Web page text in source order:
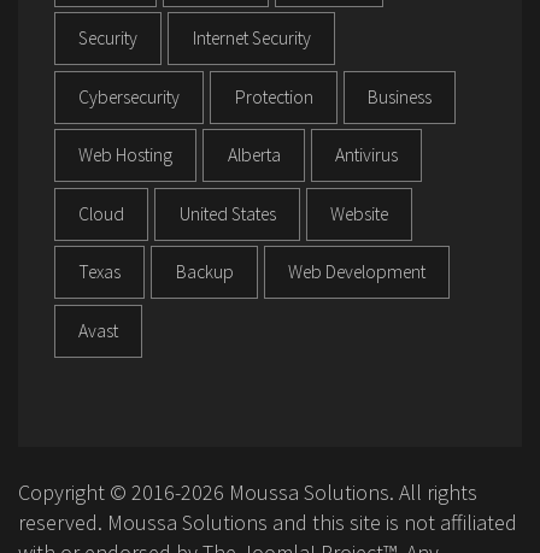
Security Internet Security
Cybersecurity Protection Business
Web Hosting Alberta Antivirus
Cloud United States Website
Texas Backup Web Development
Avast
Copyright © 2016-2026 Moussa Solutions. All rights
reserved. Moussa Solutions and this site is not affiliated